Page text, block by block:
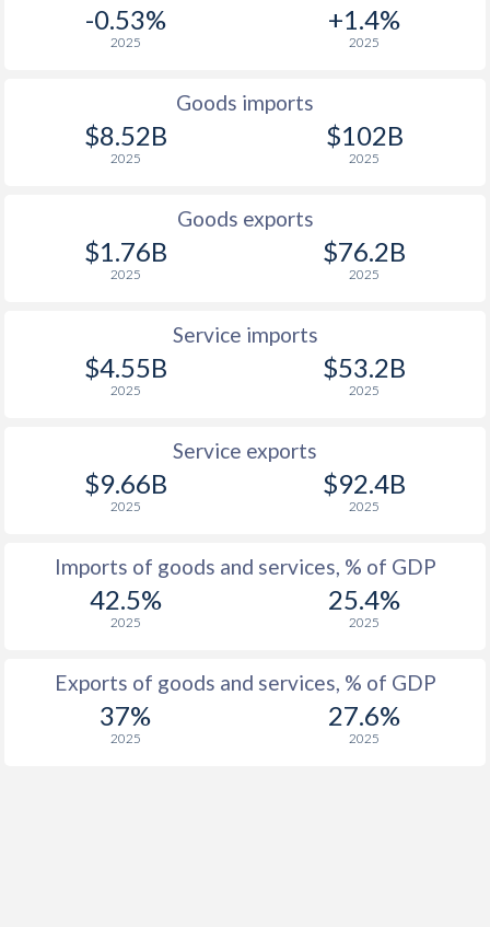
-0.53%
2025
+1.4%
2025
Goods imports
$8.52B
2025
$102B
2025
Goods exports
$1.76B
2025
$76.2B
2025
Service imports
$4.55B
2025
$53.2B
2025
Service exports
$9.66B
2025
$92.4B
2025
Imports of goods and services, % of GDP
42.5%
2025
25.4%
2025
Exports of goods and services, % of GDP
37%
2025
27.6%
2025